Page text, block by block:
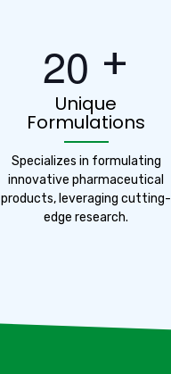
20 +
Unique
Formulations
Specializes in formulating
innovative pharmaceutical
products, leveraging cutting-
edge research.